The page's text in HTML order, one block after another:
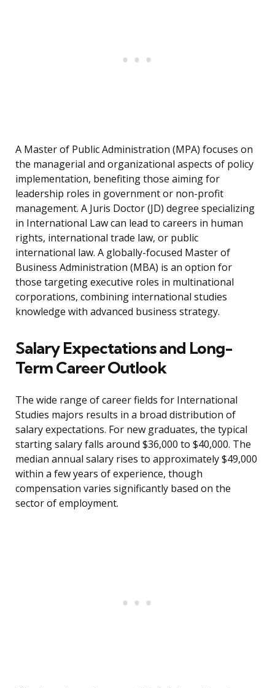
A Master of Public Administration (MPA) focuses on
the managerial and organizational aspects of policy
implementation, benefiting those aiming for
leadership roles in government or non-profit
management. A Juris Doctor (JD) degree specializing
in International Law can lead to careers in human
rights, international trade law, or public
international law. A globally-focused Master of
Business Administration (MBA) is an option for
those targeting executive roles in multinational
corporations, combining international studies
knowledge with advanced business strategy.
Salary Expectations and Long-
Term Career Outlook
The wide range of career fields for International
Studies majors results in a broad distribution of
salary expectations. For new graduates, the typical
starting salary falls around $36,000 to $40,000. The
median annual salary rises to approximately $49,000
within a few years of experience, though
compensation varies significantly based on the
sector of employment.